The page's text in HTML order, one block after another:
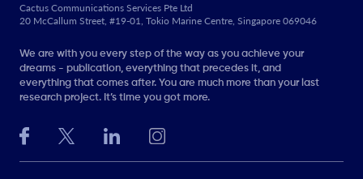
Cactus Communications Services Pte Ltd
20 McCallum Street, #19-01, Tokio Marine Centre, Singapore 069046
We are with you every step of the way as you achieve your
dreams - publication, everything that precedes it, and
everything that comes after. You are much more than your last
research project. It’s time you got more.